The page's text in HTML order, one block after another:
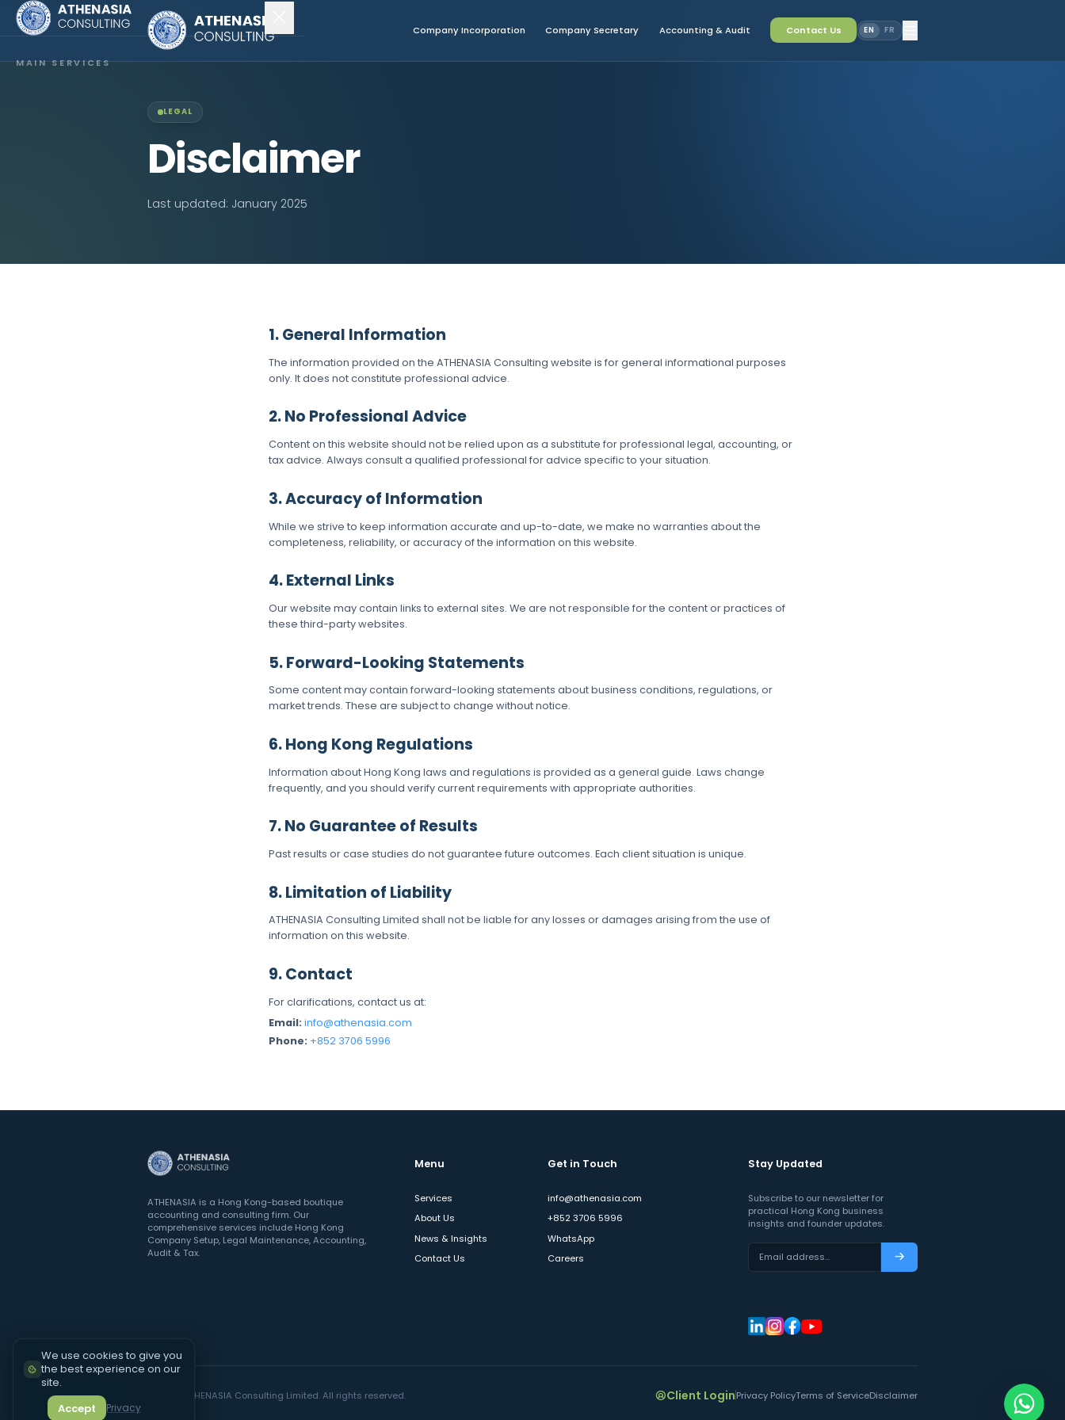
Company Incorporation Company Secretary Accounting & Audit Contact Us EN FR
MAIN SERVICES
LEGAL
Disclaimer
Last updated: January 2025
1. General Information
The information provided on the ATHENASIA Consulting website is for general informational purposes
only. It does not constitute professional advice.
2. No Professional Advice
Content on this website should not be relied upon as a substitute for professional legal, accounting, or
tax advice. Always consult a qualified professional for advice specific to your situation.
3. Accuracy of Information
While we strive to keep information accurate and up-to-date, we make no warranties about the
completeness, reliability, or accuracy of the information on this website.
4. External Links
Our website may contain links to external sites. We are not responsible for the content or practices of
these third-party websites.
5. Forward-Looking Statements
Some content may contain forward-looking statements about business conditions, regulations, or
market trends. These are subject to change without notice.
6. Hong Kong Regulations
Information about Hong Kong laws and regulations is provided as a general guide. Laws change
frequently, and you should verify current requirements with appropriate authorities.
7. No Guarantee of Results
Past results or case studies do not guarantee future outcomes. Each client situation is unique.
8. Limitation of Liability
ATHENASIA Consulting Limited shall not be liable for any losses or damages arising from the use of
information on this website.
9. Contact
For clarifications, contact us at:
Email: info@athenasia.com
Phone: +852 3706 5996
ATHENASIA is a Hong Kong-based boutique
accounting and consulting firm. Our
comprehensive services include Hong Kong
Company Setup, Legal Maintenance, Accounting,
Audit & Tax.
Menu
Services
About Us
News & Insights
Contact Us
Get in Touch
info@athenasia.com
+852 3706 5996
WhatsApp
Careers
Stay Updated
Subscribe to our newsletter for
practical Hong Kong business
insights and founder updates.
Subscribe
Client LoginPrivacy PolicyTerms of ServiceDisclaimer
ATHENASIA Consulting Limited. All rights reserved.
We use cookies to give you
the best experience on our
site.
Accept
Privacy